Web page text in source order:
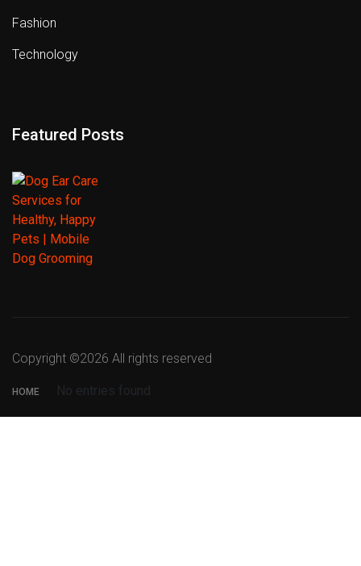
Fashion
Technology
Featured Posts
Copyright ©2026 All rights reserved
HOME No entries found